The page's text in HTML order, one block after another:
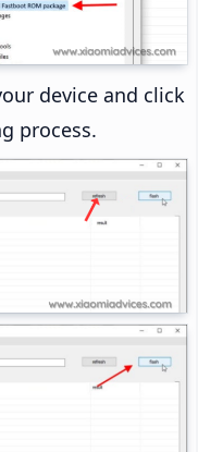
device and click
process.